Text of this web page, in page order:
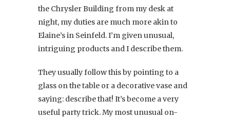
the Chrysler Building from my desk at
night, my duties are much more akin to
Elaine’s in Seinfeld. I’m given unusual,
intriguing products and I describe them.
They usually follow this by pointing to a
glass on the table or a decorative vase and
saying: describe that! It’s become a very
useful party trick. My most unusual on-